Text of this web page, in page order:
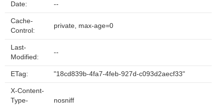
Date: --
Cache-
Control:
private, max-age=0
Last-
Modified:
--
ETag: "18cd839b-4fa7-4feb-927d-c093d2aecf33"
X-Content-
Type-
nosniff